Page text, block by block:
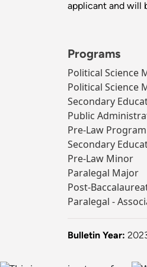
applicant and will
Programs
Political Science
Political Science
Secondary
Public
Pre-Law Program
Secondary
Pre-Law Minor
Paralegal Major
Post-
Paralegal -
Bulletin Year: